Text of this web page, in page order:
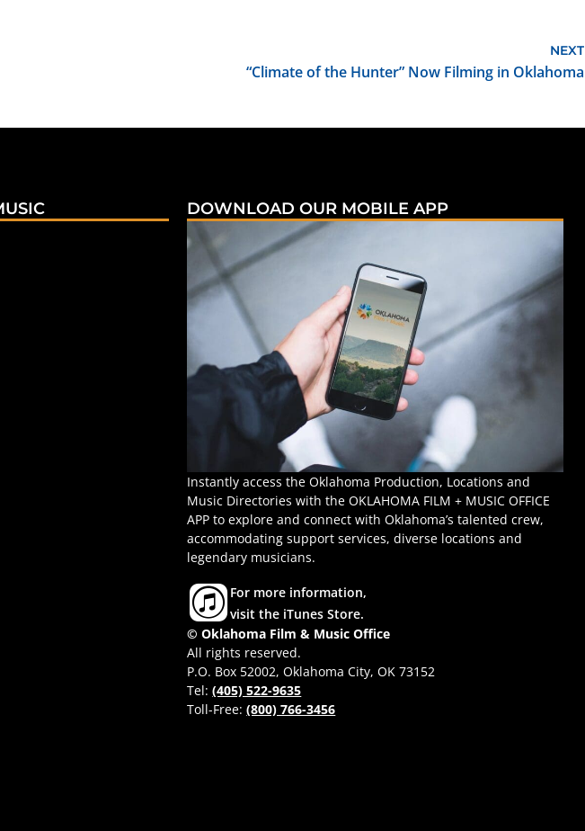
NEXT
“Climate of the Hunter” Now Filming in Oklahoma
DOWNLOAD OUR MOBILE APP
Instantly access the Oklahoma Production, Locations and
Music Directories with the OKLAHOMA FILM + MUSIC OFFICE
APP to explore and connect with Oklahoma’s talented crew,
accommodating support services, diverse locations and
legendary musicians.
For more information,
visit the iTunes Store.
© Oklahoma Film & Music Office
All rights reserved.
P.O. Box 52002, Oklahoma City, OK 73152
Tel:(405) 522-9635
Toll-Free:(800) 766-3456